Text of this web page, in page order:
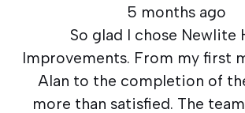
5 months ago
So glad I chose Newlite
Improvements. From my first
Alan to the completion of
more than satisfied. The